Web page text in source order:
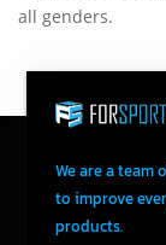
all genders.
We are a
to improve
products.